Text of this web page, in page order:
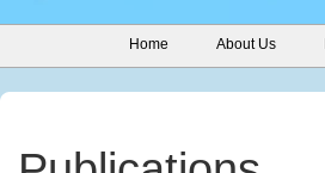
Home About Us